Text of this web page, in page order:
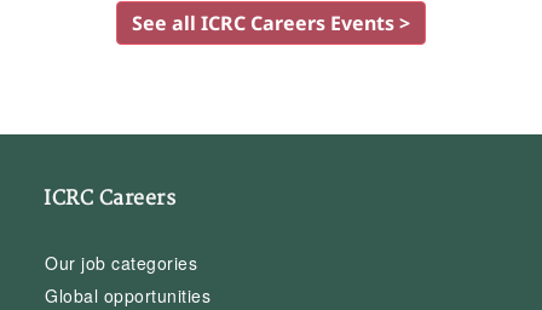
See all ICRC Careers Events >
ICRC Careers
Our job categories
Global opportunities